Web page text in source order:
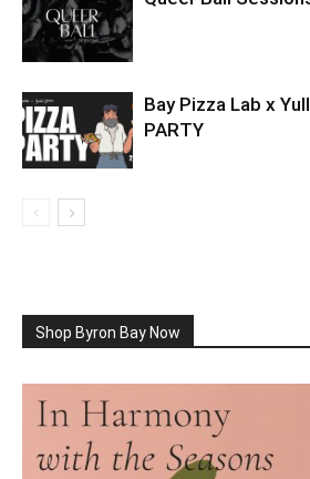
Bay Pizza Lab x
PARTY
Shop Byron Bay Now